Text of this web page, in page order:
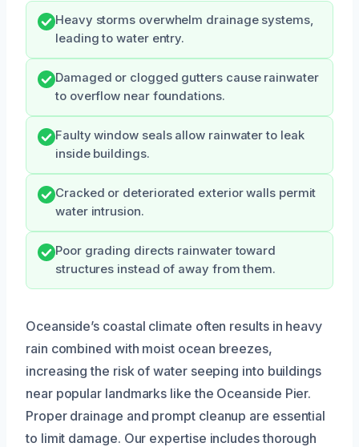
Heavy storms overwhelm drainage systems,
leading to water entry.
Damaged or clogged gutters cause rainwater
to overflow near foundations.
Faulty window seals allow rainwater to leak
inside buildings.
Cracked or deteriorated exterior walls permit
water intrusion.
Poor grading directs rainwater toward
structures instead of away from them.
Oceanside’s coastal climate often results in heavy
rain combined with moist ocean breezes,
increasing the risk of water seeping into buildings
near popular landmarks like the Oceanside Pier.
Proper drainage and prompt cleanup are essential
to limit damage. Our expertise includes thorough